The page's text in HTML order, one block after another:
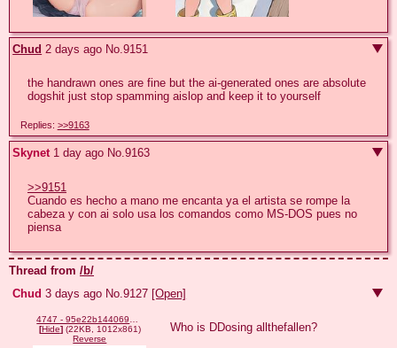
Chud 2 days ago No.9151
the handrawn ones are fine but the ai-generated ones are absolute
dogshit just stop spamming aislop and keep it to yourself
Replies: >>9163
Skynet 1 day ago No.9163
>>9151
Cuando es hecho a mano me encanta ya el artista se rompe la
cabeza y con ai solo usa los comandos como MS-DOS pues no
piensa
Thread from /b/
Chud 3 days ago No.9127 [Open]
4747 - 95e22b1440694f0efe5639e7bf29932f.png
[Hide] (22KB, 1012x861)
Reverse
Who is DDosing allthefallen?